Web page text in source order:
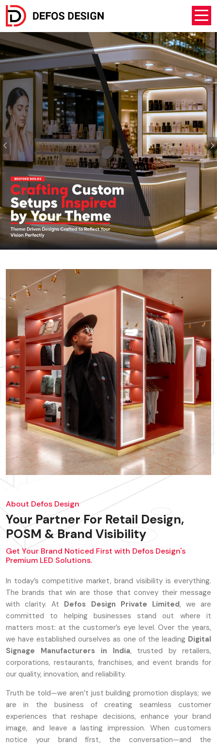
Previous
About Defos Design
Your Partner For Retail Design,
POSM & Brand Visibility
Get Your Brand Noticed First with Defos Design's
Premium LED Solutions.
In today’s competitive market, brand visibility is everything.
The brands that win are those that convey their message
with clarity. At Defos Design Private Limited, we are
committed to helping businesses stand out where it
matters most: at the customer’s eye level. Over the years,
we have established ourselves as one of the leading Digital
Signage Manufacturers in India, trusted by retailers,
corporations, restaurants, franchises, and event brands for
our quality, innovation, and reliability.
Truth be told—we aren’t just building promotion displays; we
are in the business of creating seamless customer
experiences that reshape decisions, enhance your brand
image, and leave a lasting impression. When customers
notice your brand first, the conversation—and the